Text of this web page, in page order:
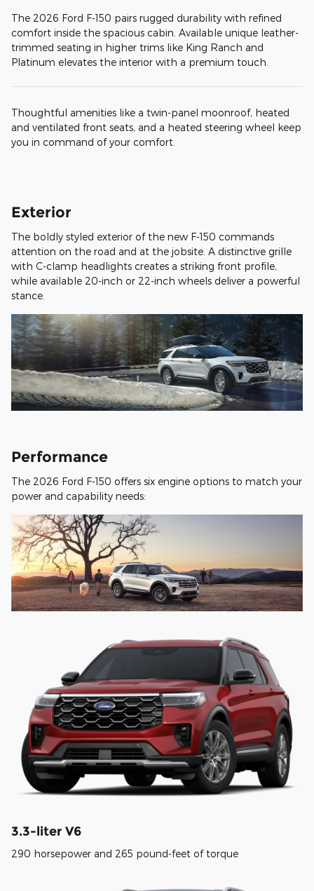
The 2026 Ford F-150 pairs rugged durability with refined
comfort inside the spacious cabin. Available unique leather-
trimmed seating in higher trims like King Ranch and
Platinum elevates the interior with a premium touch.
Thoughtful amenities like a twin-panel moonroof, heated
and ventilated front seats, and a heated steering wheel keep
you in command of your comfort.
Exterior
The boldly styled exterior of the new F-150 commands
attention on the road and at the jobsite. A distinctive grille
with C-clamp headlights creates a striking front profile,
while available 20-inch or 22-inch wheels deliver a powerful
stance.
Performance
The 2026 Ford F-150 offers six engine options to match your
power and capability needs:
3.3-liter V6
290 horsepower and 265 pound-feet of torque